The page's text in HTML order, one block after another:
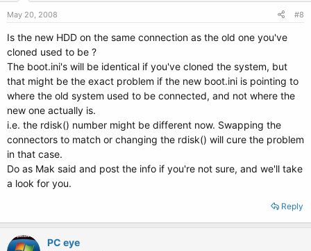
May 20, 2008 #8
Is the new HDD on the same connection as the old one you've
cloned used to be ?
The boot.ini's will be identical if you've cloned the system, but
that might be the exact problem if the new boot.ini is pointing to
where the old system used to be connected, and not where the
new one actually is.
i.e. the rdisk() number might be different now. Swapping the
connectors to match or changing the rdisk() will cure the problem
in that case.
Do as Mak said and post the info if you're not sure, and we'll take
a look for you.
Reply
PC eye